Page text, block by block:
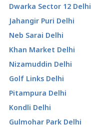
Dwarka Sector 12 Delhi
Jahangir Puri Delhi
Neb Sarai Delhi
Khan Market Delhi
Nizamuddin Delhi
Golf Links Delhi
Pitampura Delhi
Kondli Delhi
Gulmohar Park Delhi